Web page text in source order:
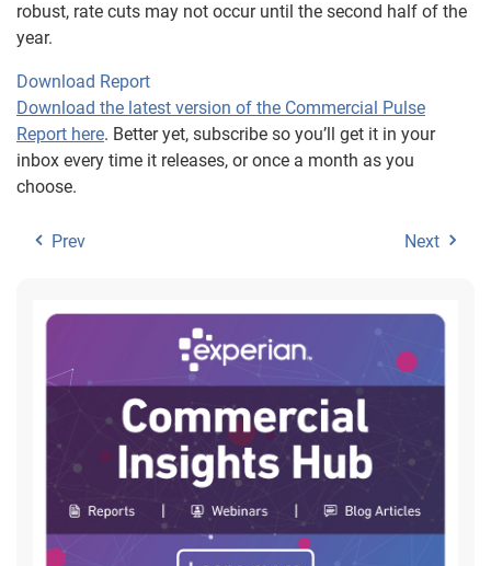
robust, rate cuts may not occur until the second half of the
year.
Download Report
Download the latest version of the Commercial Pulse
Report here. Better yet, subscribe so you’ll get it in your
inbox every time it releases, or once a month as you
choose.
Prev Next